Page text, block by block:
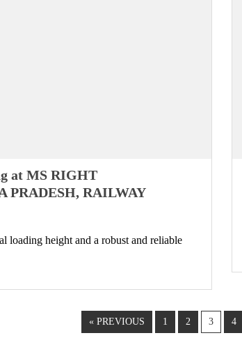
at MS RIGHT
PRADESH, RAILWAY
loading height and a robust and reliable
« PREVIOUS 1 2 3 4